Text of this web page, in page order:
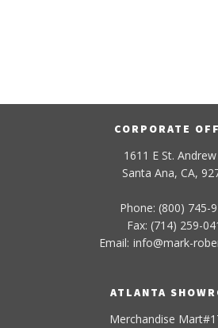
CORPORATE
1611 E St.
Santa Ana, CA,
Phone: (800) 745-
Fax: (714) 259-
Email: info@mark-
ATLANTA
Merchandise